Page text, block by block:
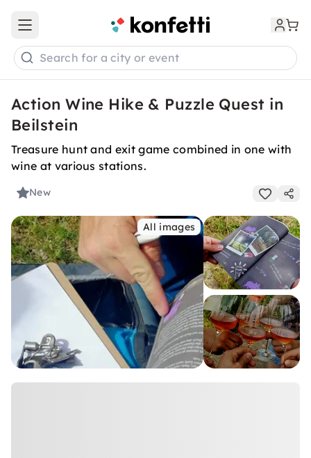
Open main menu
Search for a city or event
Action Wine Hike & Puzzle Quest in
Beilstein
Treasure hunt and exit game combined in one with
wine at various stations.
New
All images